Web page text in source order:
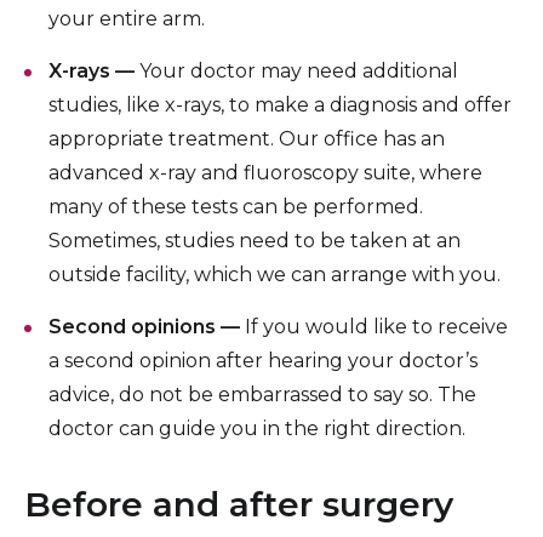
your entire arm.
X-rays — Your doctor may need additional
studies, like x-rays, to make a diagnosis and offer
appropriate treatment. Our office has an
advanced x-ray and fluoroscopy suite, where
many of these tests can be performed.
Sometimes, studies need to be taken at an
outside facility, which we can arrange with you.
Second opinions — If you would like to receive
a second opinion after hearing your doctor’s
advice, do not be embarrassed to say so. The
doctor can guide you in the right direction.
Before and after surgery